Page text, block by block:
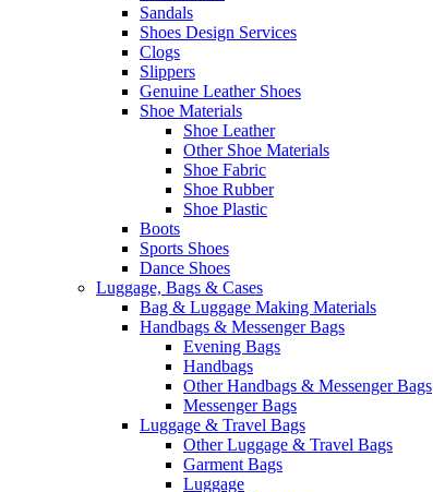
Sandals
Shoes Design Services
Clogs
Slippers
Genuine Leather Shoes
Shoe Materials
Shoe Leather
Other Shoe Materials
Shoe Fabric
Shoe Rubber
Shoe Plastic
Boots
Sports Shoes
Dance Shoes
Luggage, Bags & Cases
Bag & Luggage Making Materials
Handbags & Messenger Bags
Evening Bags
Handbags
Other Handbags & Messenger Bags
Messenger Bags
Luggage & Travel Bags
Other Luggage & Travel Bags
Garment Bags
Luggage